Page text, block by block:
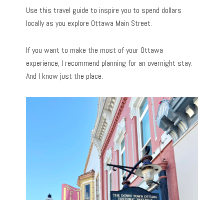
Use this travel guide to inspire you to spend dollars
locally as you explore Ottawa Main Street.
If you want to make the most of your Ottawa
experience, I recommend planning for an overnight stay.
And I know just the place.